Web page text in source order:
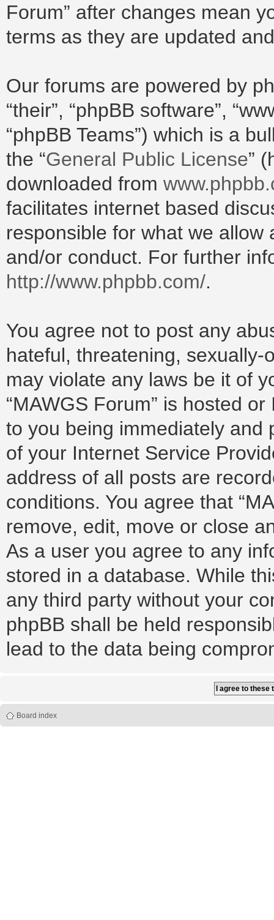
Forum” after changes mean
terms as they are updated
Our forums are powered by
“their”, “phpBB software”,
“phpBB Teams”) which is a
the “General Public License”
downloaded from
facilitates internet based
responsible for what we
and/or conduct. For further
http://www.phpbb.com/.
You agree not to post any
hateful, threatening,
may violate any laws be it of
“MAWGS Forum” is hosted
to you being immediately and
of your Internet Service
address of all posts are
conditions. You agree that
remove, edit, move or close
As a user you agree to any
stored in a database. While
any third party without your
phpBB shall be held
lead to the data being
Board index